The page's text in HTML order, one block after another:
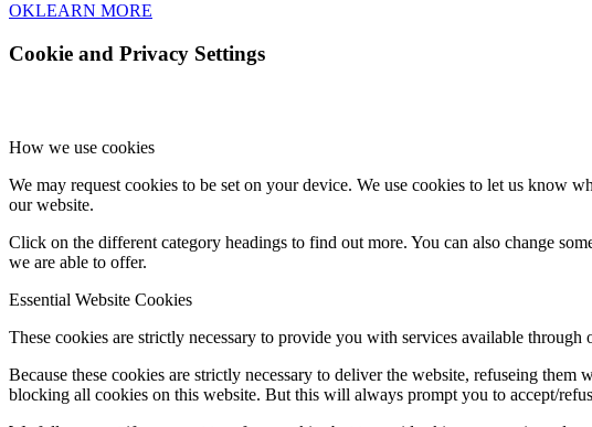
OKLEARN MORE
Cookie and Privacy Settings
How we use cookies
We may request cookies to be set on your device. We use cookies to let us know
our website.
Click on the different category headings to find out more. You can also change
we are able to offer.
Essential Website Cookies
These cookies are strictly necessary to provide you with services available through
Because these cookies are strictly necessary to deliver the website, refuseing
blocking all cookies on this website. But this will always prompt you to accept/